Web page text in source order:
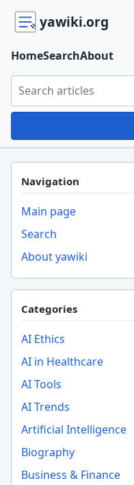
yawiki.org
Search yawiki.org
HomeSearchAbout
Navigation
Main page
Search
About yawiki
Categories
AI Ethics
AI in Healthcare
AI Tools
AI Trends
Artificial Intelligence
Biography
Business & Finance